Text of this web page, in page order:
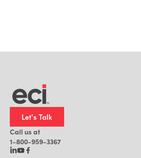
Let's Talk
Call us at
1-800-959-3367